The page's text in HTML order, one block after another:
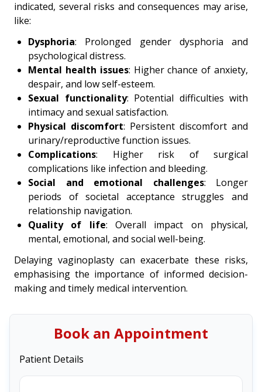
indicated, several risks and consequences may arise,
like:
Dysphoria: Prolonged gender dysphoria and
psychological distress.
Mental health issues: Higher chance of anxiety,
despair, and low self-esteem.
Sexual functionality: Potential difficulties with
intimacy and sexual satisfaction.
Physical discomfort: Persistent discomfort and
urinary/reproductive function issues.
Complications: Higher risk of surgical
complications like infection and bleeding.
Social and emotional challenges: Longer
periods of societal acceptance struggles and
relationship navigation.
Quality of life: Overall impact on physical,
mental, emotional, and social well-being.
Delaying vaginoplasty can exacerbate these risks,
emphasising the importance of informed decision-
making and timely medical intervention.
Book an Appointment
Patient Details